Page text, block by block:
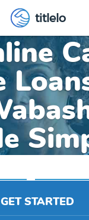
titlelo
GET STARTED